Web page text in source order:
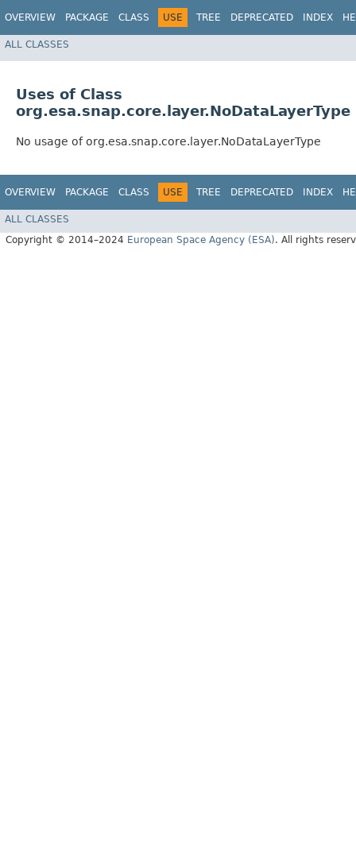
OVERVIEW PACKAGE CLASS USE TREE DEPRECATED INDEX
ALL CLASSES
Uses of Class
org.esa.snap.core.layer.NoDataLayerType
No usage of org.esa.snap.core.layer.NoDataLayerType
OVERVIEW PACKAGE CLASS USE TREE DEPRECATED INDEX
ALL CLASSES
Copyright © 2014–2024 European Space Agency (ESA). All rights